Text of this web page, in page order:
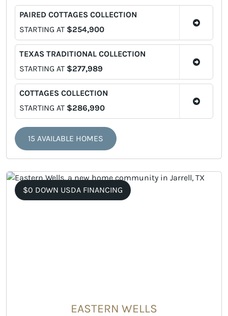
PAIRED COTTAGES COLLECTION
STARTING AT $254,900
TEXAS TRADITIONAL COLLECTION
STARTING AT $277,989
COTTAGES COLLECTION
STARTING AT $286,990
15 AVAILABLE HOMES
$0 DOWN USDA FINANCING
EASTERN WELLS